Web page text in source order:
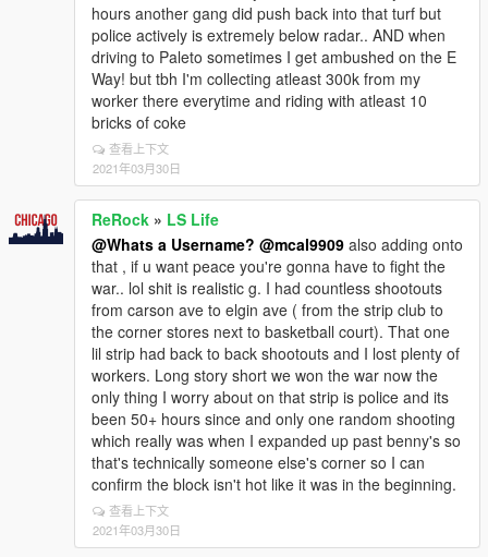
hours another gang did push back into that turf but
police actively is extremely below radar.. AND when
driving to Paleto sometimes I get ambushed on the E
Way! but tbh I'm collecting atleast 300k from my
worker there everytime and riding with atleast 10
bricks of coke
查看上下文
2021年03月30日
ReRock » LS Life
@Whats a Username? @mcal9909 also adding onto
that , if u want peace you're gonna have to fight the
war.. lol shit is realistic g. I had countless shootouts
from carson ave to elgin ave ( from the strip club to
the corner stores next to basketball court). That one
lil strip had back to back shootouts and I lost plenty of
workers. Long story short we won the war now the
only thing I worry about on that strip is police and its
been 50+ hours since and only one random shooting
which really was when I expanded up past benny's so
that's technically someone else's corner so I can
confirm the block isn't hot like it was in the beginning.
查看上下文
2021年03月30日